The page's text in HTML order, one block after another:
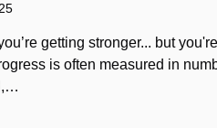
getting stronger... but
is often measured in